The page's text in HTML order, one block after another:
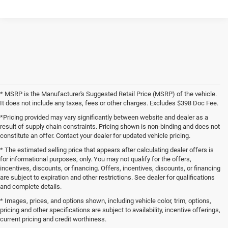
* MSRP is the Manufacturer's Suggested Retail Price (MSRP) of the vehicle.
It does not include any taxes, fees or other charges. Excludes $398 Doc Fee.
*Pricing provided may vary significantly between website and dealer as a
result of supply chain constraints. Pricing shown is non-binding and does not
constitute an offer. Contact your dealer for updated vehicle pricing.
* The estimated selling price that appears after calculating dealer offers is
for informational purposes, only. You may not qualify for the offers,
incentives, discounts, or financing. Offers, incentives, discounts, or financing
are subject to expiration and other restrictions. See dealer for qualifications
and complete details.
* Images, prices, and options shown, including vehicle color, trim, options,
pricing and other specifications are subject to availability, incentive offerings,
current pricing and credit worthiness.